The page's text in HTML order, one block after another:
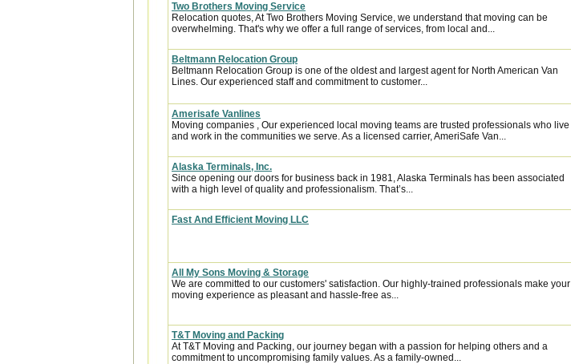
Two Brothers Moving Service
Relocation quotes, At Two Brothers Moving Service, we understand that moving can be
overwhelming. That's why we offer a full range of services, from local and...
Beltmann Relocation Group
Beltmann Relocation Group is one of the oldest and largest agent for North American Van
Lines. Our experienced staff and commitment to customer...
Amerisafe Vanlines
Moving companies , Our experienced local moving teams are trusted professionals who live
and work in the communities we serve. As a licensed carrier, AmeriSafe Van...
Alaska Terminals, Inc.
Since opening our doors for business back in 1981, Alaska Terminals has been associated
with a high level of quality and professionalism. That’s...
Fast And Efficient Moving LLC
All My Sons Moving & Storage
We are committed to our customers' satisfaction. Our highly-trained professionals make your
moving experience as pleasant and hassle-free as...
T&T Moving and Packing
At T&T Moving and Packing, our journey began with a passion for helping others and a
commitment to uncompromising family values. As a family-owned...